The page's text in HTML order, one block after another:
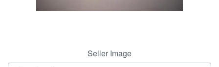
Seller Image